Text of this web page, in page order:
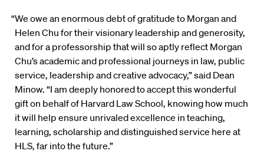
“We owe an enormous debt of gratitude to Morgan and
Helen Chu for their visionary leadership and generosity,
and for a professorship that will so aptly reflect Morgan
Chu’s academic and professional journeys in law, public
service, leadership and creative advocacy,” said Dean
Minow. “I am deeply honored to accept this wonderful
gift on behalf of Harvard Law School, knowing how much
it will help ensure unrivaled excellence in teaching,
learning, scholarship and distinguished service here at
HLS, far into the future.”